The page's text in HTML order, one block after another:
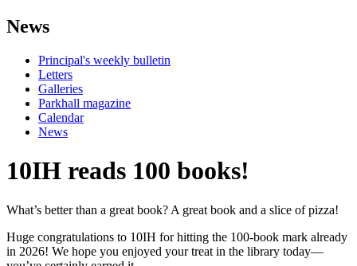
News
Principal's weekly bulletin
Letters
Galleries
Parkhall magazine
Calendar
News
10IH reads 100 books!
What’s better than a great book? A great book and a slice of pizza!
Huge congratulations to 10IH for hitting the 100-book mark already
in 2026! We hope you enjoyed your treat in the library today—